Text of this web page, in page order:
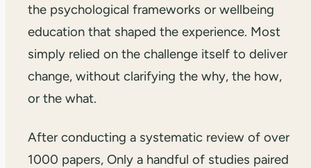
the psychological frameworks or wellbeing
education that shaped the experience. Most
simply relied on the challenge itself to deliver
change, without clarifying the why, the how,
or the what.
After conducting a systematic review of over
1000 papers, Only a handful of studies paired